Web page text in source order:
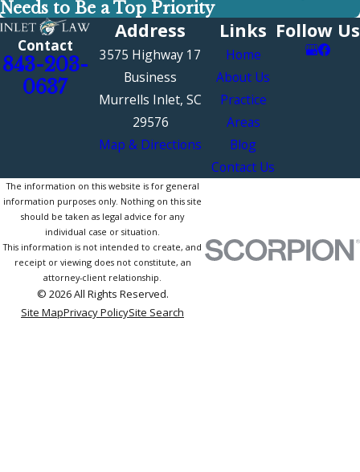
Needs to Be a Top Priority
Contact
843-203-
0637
Address
3575 Highway 17
Business
Murrells Inlet, SC
29576
Map & Directions
Links
Home
About Us
Practice
Areas
Blog
Contact Us
Follow Us
The information on this website is for general
information purposes only. Nothing on this site
should be taken as legal advice for any
individual case or situation.
This information is not intended to create, and
receipt or viewing does not constitute, an
attorney-client relationship.
© 2026 All Rights Reserved.
Site MapPrivacy PolicySite Search